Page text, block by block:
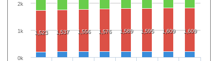
1,523 1,537 1,556 1,576 1,589 1,595 1,609 1,609
0k
1k
2k